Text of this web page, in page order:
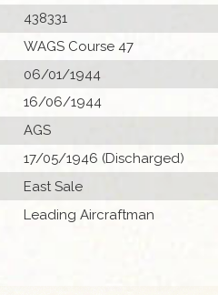
438331
WAGS Course 47
06/01/1944
16/06/1944
AGS
17/05/1946 (Discharged)
East Sale
Leading Aircraftman